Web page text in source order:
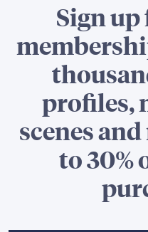
Sign
profiles,
scenes
to 30%